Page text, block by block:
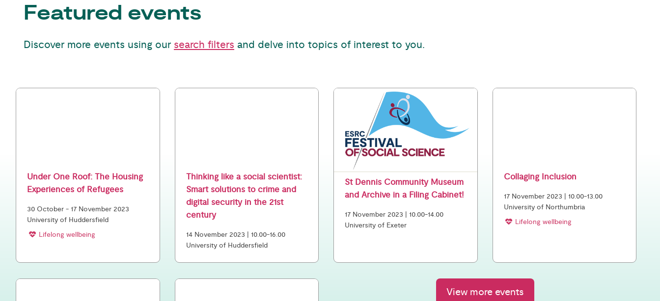
Featured events
Discover more events using our search filters and delve into topics of interest to you.
Under One Roof: The Housing
Experiences of Refugees
30 October - 17 November 2023
University of Huddersfield
Lifelong wellbeing
Thinking like a social scientist:
Smart solutions to crime and
digital security in the 21st
century
14 November 2023 | 10.00-16.00
University of Huddersfield
St Dennis Community Museum
and Archive in a Filing Cabinet!
17 November 2023 | 10.00-14.00
University of Exeter
Collaging Inclusion
17 November 2023 | 10.00-13.00
University of Northumbria
Lifelong wellbeing
View more events